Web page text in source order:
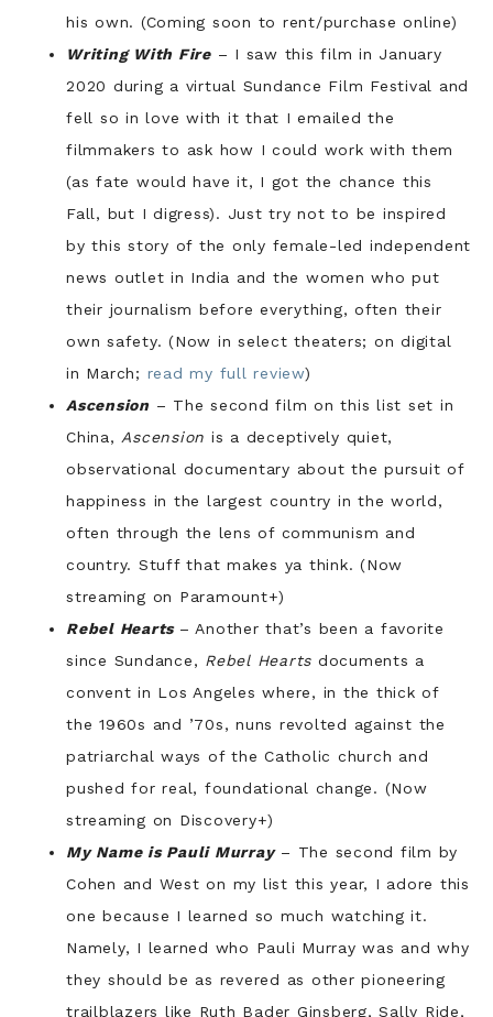
his own. (Coming soon to rent/purchase online)
Writing With Fire– I saw this film in January
2020 during a virtual Sundance Film Festival and
fell so in love with it that I emailed the
filmmakers to ask how I could work with them
(as fate would have it, I got the chance this
Fall, but I digress). Just try not to be inspired
by this story of the only female-led independent
news outlet in India and the women who put
their journalism before everything, often their
own safety. (Now in select theaters; on digital
in March; read my full review)
Ascension– The second film on this list set in
China, Ascension is a deceptively quiet,
observational documentary about the pursuit of
happiness in the largest country in the world,
often through the lens of communism and
country. Stuff that makes ya think. (Now
streaming on Paramount+)
Rebel Hearts – Another that’s been a favorite
since Sundance, Rebel Hearts documents a
convent in Los Angeles where, in the thick of
the 1960s and ’70s, nuns revolted against the
patriarchal ways of the Catholic church and
pushed for real, foundational change. (Now
streaming on Discovery+)
My Name is Pauli Murray– The second film by
Cohen and West on my list this year, I adore this
one because I learned so much watching it.
Namely, I learned who Pauli Murray was and why
they should be as revered as other pioneering
trailblazers like Ruth Bader Ginsberg, Sally Ride,